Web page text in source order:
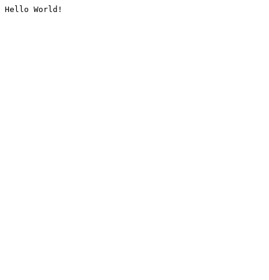
Hello World!